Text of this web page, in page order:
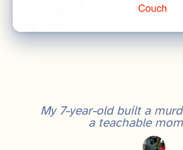
My 7-year-old built a
a teachable